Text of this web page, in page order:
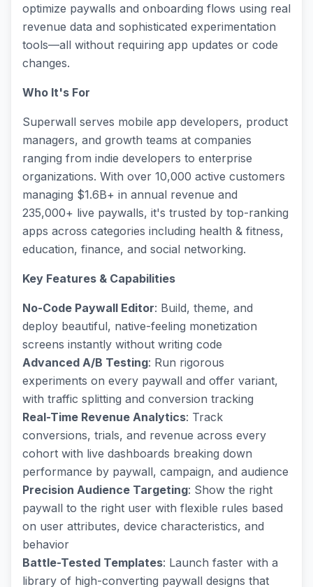
optimize paywalls and onboarding flows using real
revenue data and sophisticated experimentation
tools—all without requiring app updates or code
changes.
Who It's For
Superwall serves mobile app developers, product
managers, and growth teams at companies
ranging from indie developers to enterprise
organizations. With over 10,000 active customers
managing $1.6B+ in annual revenue and
235,000+ live paywalls, it's trusted by top-ranking
apps across categories including health & fitness,
education, finance, and social networking.
Key Features & Capabilities
No-Code Paywall Editor: Build, theme, and
deploy beautiful, native-feeling monetization
screens instantly without writing code
Advanced A/B Testing: Run rigorous
experiments on every paywall and offer variant,
with traffic splitting and conversion tracking
Real-Time Revenue Analytics: Track
conversions, trials, and revenue across every
cohort with live dashboards breaking down
performance by paywall, campaign, and audience
Precision Audience Targeting: Show the right
paywall to the right user with flexible rules based
on user attributes, device characteristics, and
behavior
Battle-Tested Templates: Launch faster with a
library of high-converting paywall designs that